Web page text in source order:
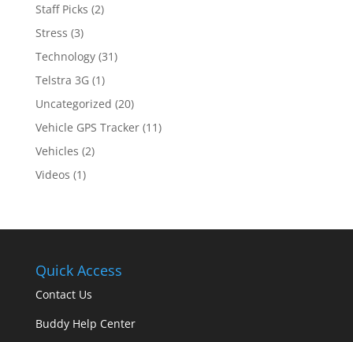
Staff Picks (2)
Stress (3)
Technology(31)
Telstra 3G (1)
Uncategorized (20)
Vehicle GPS Tracker(11)
Vehicles (2)
Videos (1)
Quick Access
Contact Us
Buddy Help Center